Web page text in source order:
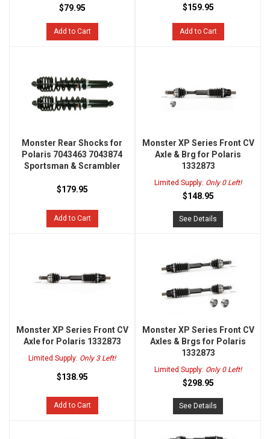
$79.95
Add to Cart
$159.95
Add to Cart
Monster Rear Shocks for
Polaris 7043463 7043874
Sportsman & Scrambler
$179.95
Add to Cart
Monster XP Series Front CV
Axle & Brg for Polaris
1332873
Limited Supply: Only 0 Left!
$148.95
See Details
Monster XP Series Front CV
Axle for Polaris 1332873
Limited Supply: Only 3 Left!
$138.95
Add to Cart
Monster XP Series Front CV
Axles & Brgs for Polaris
1332873
Limited Supply: Only 0 Left!
$298.95
See Details